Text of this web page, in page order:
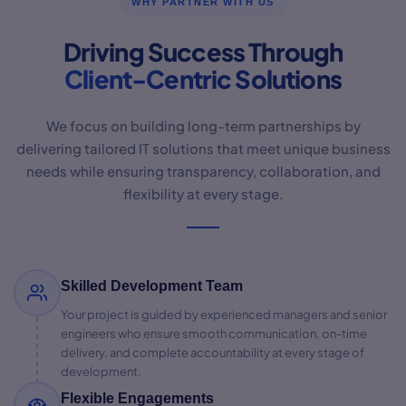
Driving Success Through
Client-Centric Solutions
We focus on building long-term partnerships by
delivering tailored IT solutions that meet unique business
needs while ensuring transparency, collaboration, and
flexibility at every stage.
Skilled Development Team
Your project is guided by experienced managers and senior
engineers who ensure smooth communication, on-time
delivery, and complete accountability at every stage of
development.
Flexible Engagements